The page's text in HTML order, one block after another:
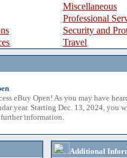
Miscellaneous
Professional
Security and
Travel
eBuy Open! As you may have
year. Starting Dec. 13, 2024, you
information.
Additional